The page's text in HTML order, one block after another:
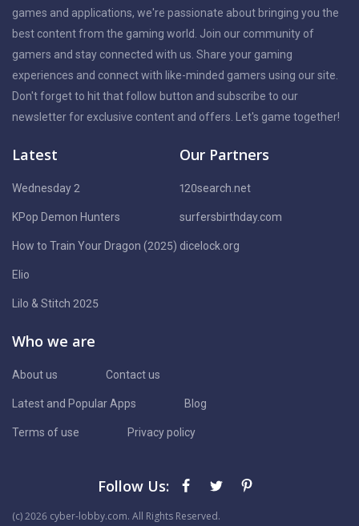
games and applications, we're passionate about bringing you the
best content from the gaming world. Join our community of
gamers and stay connected with us. Share your gaming
experiences and connect with like-minded gamers using our site.
Don't forget to hit that follow button and subscribe to our
newsletter for exclusive content and offers. Let's game together!
Latest
Wednesday 2
KPop Demon Hunters
How to Train Your Dragon (2025)
Elio
Lilo & Stitch 2025
Our Partners
120search.net
surfersbirthday.com
dicelock.org
Who we are
About us Contact us
Latest and Popular Apps Blog
Terms of use Privacy policy
Follow Us:
(с) 2026 cyber-lobby.com. All Rights Reserved.